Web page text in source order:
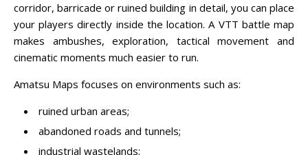
corridor, barricade or ruined building in detail, you can place
your players directly inside the location. A VTT battle map
makes ambushes, exploration, tactical movement and
cinematic moments much easier to run.
Amatsu Maps focuses on environments such as:
ruined urban areas;
abandoned roads and tunnels;
industrial wastelands;